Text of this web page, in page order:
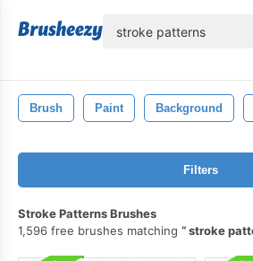
Brush Paint Background
Filters
Stroke Patterns Brushes
1,596 free brushes matching
stroke